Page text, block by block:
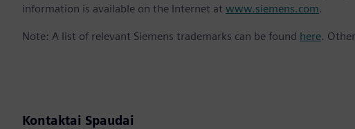
information is available on the Internet at www.siemens.com.
Note: A list of relevant Siemens trademarks can be found here.
Kontaktai Spaudai